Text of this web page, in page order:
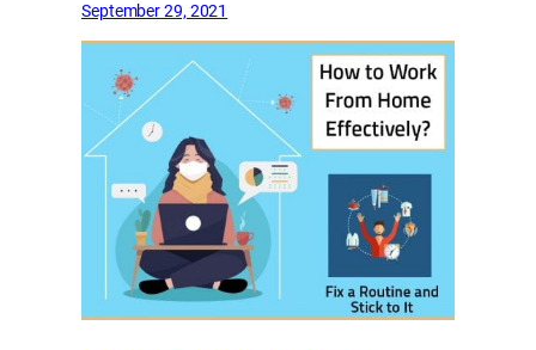
September 29, 2021